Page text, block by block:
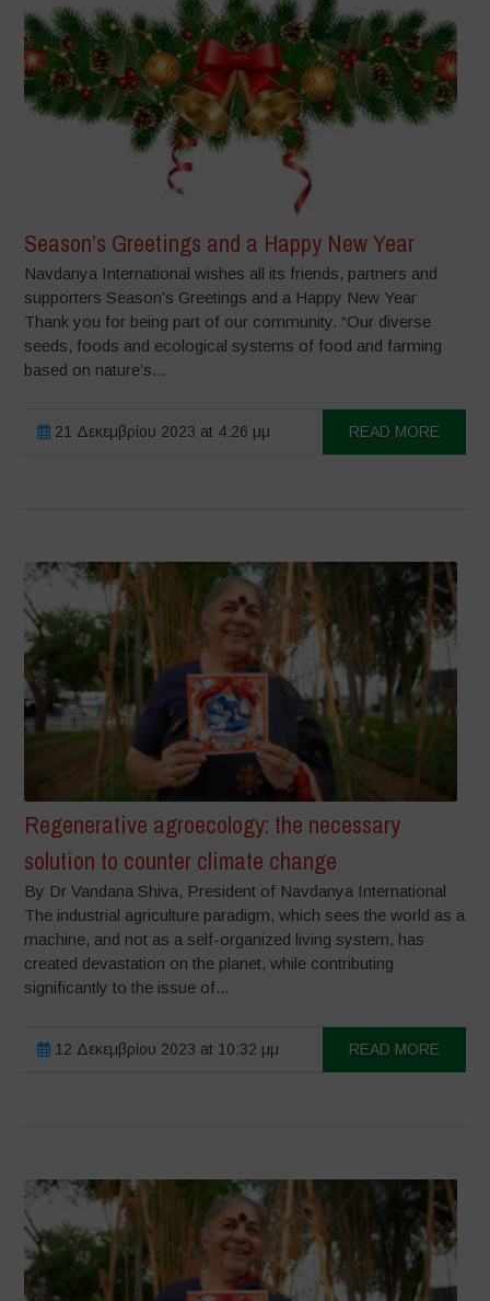
Season’s Greetings and a Happy New Year
Navdanya International wishes all its friends, partners and
supporters Season’s Greetings and a Happy New Year
Thank you for being part of our community. “Our diverse
seeds, foods and ecological systems of food and farming
based on nature’s...
21 Δεκεμβρίου 2023 at 4:26 μμ READ MORE
Regenerative agroecology: the necessary
solution to counter climate change
By Dr Vandana Shiva, President of Navdanya International
The industrial agriculture paradigm, which sees the world as a
machine, and not as a self-organized living system, has
created devastation on the planet, while contributing
significantly to the issue of...
12 Δεκεμβρίου 2023 at 10:32 μμ READ MORE